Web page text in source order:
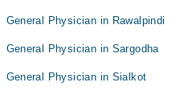
General Physician in Rawalpindi
General Physician in Sargodha
General Physician in Sialkot